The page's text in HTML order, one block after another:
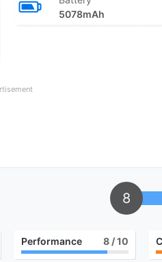
5078mAh
8
Performance 8 / 10